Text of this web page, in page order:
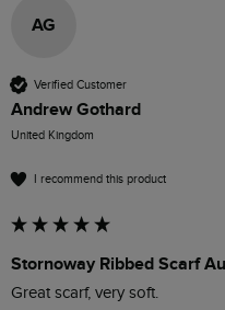
AG
Verified Customer
Andrew Gothard
United Kingdom
I recommend this product
Stornoway Ribbed Scarf
Great scarf, very soft.